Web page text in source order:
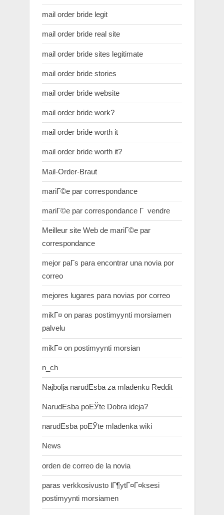
mail order bride legit
mail order bride real site
mail order bride sites legitimate
mail order bride stories
mail order bride website
mail order bride work?
mail order bride worth it
mail order bride worth it?
Mail-Order-Braut
mariГ©e par correspondance
mariГ©e par correspondance Г vendre
Meilleur site Web de mariГ©e par
correspondance
mejor paГ­s para encontrar una novia por
correo
mejores lugares para novias por correo
mikГ¤ on paras postimyynti morsiamen
palvelu
mikГ¤ on postimyynti morsian
n_ch
Najbolja narudЕѕba za mladenku Reddit
NarudЕѕba poЕЎte Dobra ideja?
narudЕѕba poЕЎte mladenka wiki
News
orden de correo de la novia
paras verkkosivusto lГ¶ytГ¤Г¤ksesi
postimyynti morsiamen